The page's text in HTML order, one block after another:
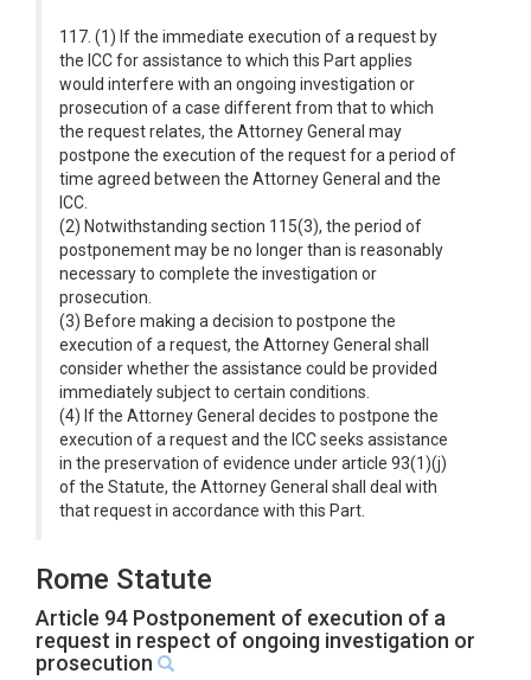
117. (1) If the immediate execution of a request by
the ICC for assistance to which this Part applies
would interfere with an ongoing investigation or
prosecution of a case different from that to which
the request relates, the Attorney General may
postpone the execution of the request for a period of
time agreed between the Attorney General and the
ICC.
(2) Notwithstanding section 115(3), the period of
postponement may be no longer than is reasonably
necessary to complete the investigation or
prosecution.
(3) Before making a decision to postpone the
execution of a request, the Attorney General shall
consider whether the assistance could be provided
immediately subject to certain conditions.
(4) If the Attorney General decides to postpone the
execution of a request and the ICC seeks assistance
in the preservation of evidence under article 93(1)(j)
of the Statute, the Attorney General shall deal with
that request in accordance with this Part.
Rome Statute
Article 94 Postponement of execution of a
request in respect of ongoing investigation or
prosecution